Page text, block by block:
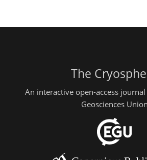
The
An interactive open-access
Geosciences Union